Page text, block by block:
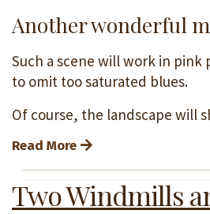
Another wonderful
Such a scene will work in pink
to omit too saturated blues.
Of course, the landscape will
Read More
Two Windmills